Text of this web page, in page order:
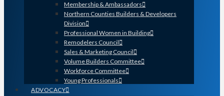
Membership & Ambassadors
Northern Counties Builders & Developers
Division
Professional Women in Building
Remodelers Council
Sales & Marketing Council
Volume Builders Committee
Workforce Committee
Young Professionals
ADVOCACY